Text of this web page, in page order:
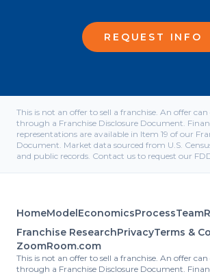
REQUEST INFO
This is not an offer to sell a franchise. An offer
through a Franchise Disclosure Document.
representations are available in Item 19 of our
Document. Market data sourced from U.S.
and public records. Contact us to request our
HomeModelEconomicsProcessTeam
Franchise ResearchPrivacyTerms &
ZoomRoom.com
This is not an offer to sell a franchise. An offer
through a Franchise Disclosure Document.